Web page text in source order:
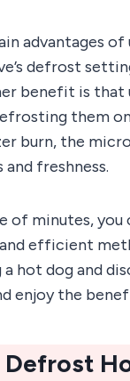
advantages
defrost
benefit is
them
burn, the
freshness.
of minutes, you
efficient
a hot dog and
enjoy the